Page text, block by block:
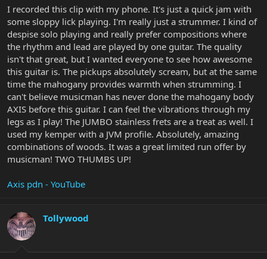
r
e
r
I recorded this clip with my phone. It's just a quick jam with
some sloppy lick playing. I'm really just a strummer. I kind of
despise solo playing and really prefer compositions where
the rhythm and lead are played by one guitar. The quality
isn't that great, but I wanted everyone to see how awesome
this guitar is. The pickups absolutely scream, but at the same
time the mahogany provides warmth when strumming. I
can't believe musicman has never done the mahogany body
AXIS before this guitar. I can feel the vibrations through my
legs as I play! The JUMBO stainless frets are a treat as well. I
used my kemper with a JVM profile. Absolutely, amazing
combinations of woods. It was a great limited run offer by
musicman! TWO THUMBS UP!
Axis pdn - YouTube
Tollywood